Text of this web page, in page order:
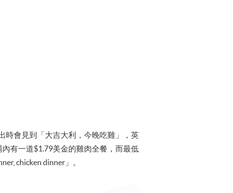
時會見到「大吉大利，今晚吃雞」，英
有一道$1.79美金的雞肉全餐，而最低
chicken dinner」。